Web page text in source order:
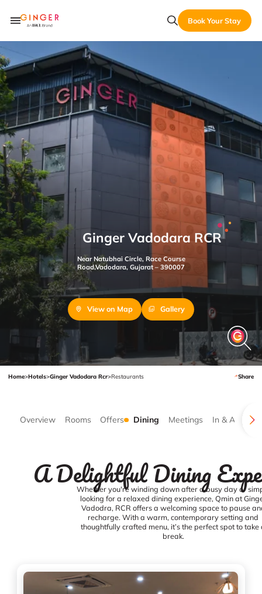
Book Your Stay
Ginger Vadodara RCR
Near Natubhai Circle, Race Course
Road,Vadodara, Gujarat – 390007
View on Map Gallery
Home>Hotels>Ginger Vadodara Rcr>Restaurants Share
Overview Rooms Offers Dining Meetings In & Around
A Delightful Dining
Whether you're winding down after a busy day or
looking for a relaxed dining experience, Qmin at
Vadodra, RCR offers a welcoming space to pause
recharge. With a warm, contemporary setting and
thoughtfully crafted menu, it’s the perfect spot to take
break.